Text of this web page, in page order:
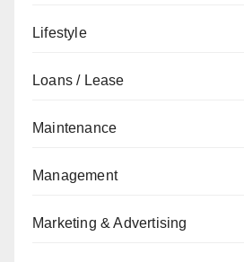
Lifestyle
Loans / Lease
Maintenance
Management
Marketing & Advertising